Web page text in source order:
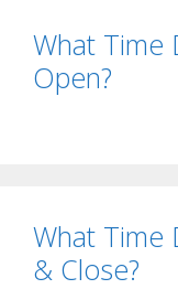
What Time
Open?
What Time
& Close?